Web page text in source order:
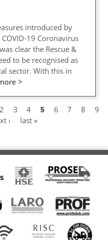
introduced by
19 Coronavirus
clear the Rescue &
to be recognised as
sector. With this in
>
Page
2 Page
3 Page
4
Current
5 Page
6 Page
7 Page
8
9
›
Last
last »